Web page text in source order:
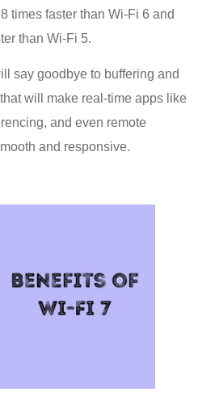
times faster than Wi-Fi 6 and
than Wi-Fi 5.
say goodbye to buffering and
will make real-time apps like
and even remote
and responsive.